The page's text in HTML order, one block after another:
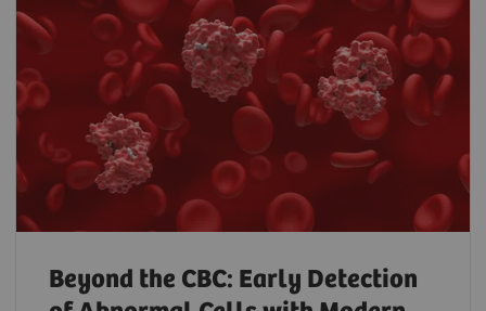
Beyond the CBC: Early Detection